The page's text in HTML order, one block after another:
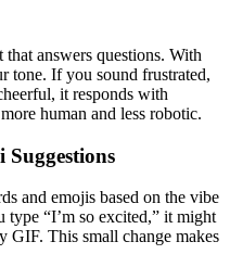
answers questions. With
tone. If you sound frustrated,
it responds with
human and less robotic.
and emojis based on the vibe
type “I’m so excited,” it might
GIF. This small change makes